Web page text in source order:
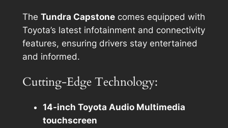
The Tundra Capstonecomes equipped with
Toyota’s latest infotainment and connectivity
features, ensuring drivers stay entertained
and informed.
Cutting-Edge Technology:
14-inch Toyota Audio Multimedia
touchscreen